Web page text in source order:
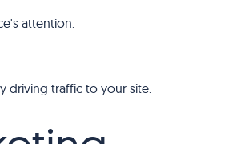
attention.
driving traffic to your site.